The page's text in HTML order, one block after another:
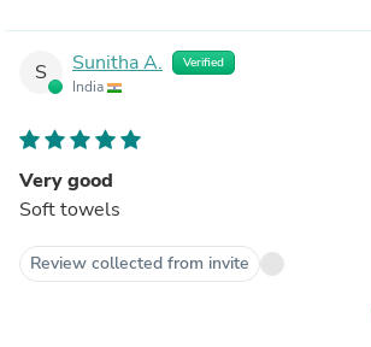
S Sunitha A. Verified
India
Very good
Soft towels
Review collected from invite